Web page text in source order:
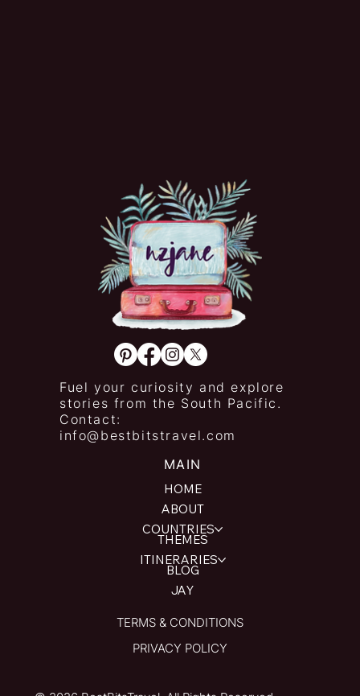
Fuel your curiosity and explore
stories from the South Pacific.
Contact:
info@bestbitstravel.com
MAIN
HOME
ABOUT
COUNTRIES
THEMES
ITINERARIES
BLOG
JAY
TERMS & CONDITIONS
PRIVACY POLICY